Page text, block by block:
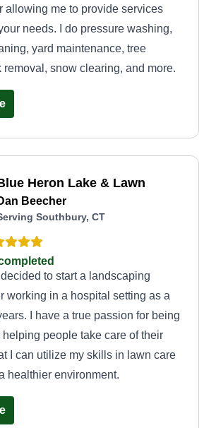
allowing me to provide services
needs. I do pressure washing,
yard maintenance, tree
removal, snow clearing, and more.
Heron Lake & Lawn
Beecher
Southbury, CT
to start a landscaping
working in a hospital setting as a
I have a true passion for being
people take care of their
I can utilize my skills in lawn care
healthier environment.